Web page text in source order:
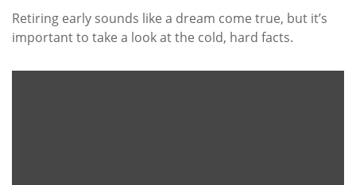
Retiring early sounds like a dream come true, but it’s
important to take a look at the cold, hard facts.